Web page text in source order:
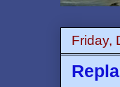
Friday,